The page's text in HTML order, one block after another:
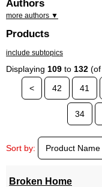
Authors
more authors ▼
Products
include subtopics
Displaying 109 to 132 (of
<
42 41
34
Sort by: Product Name
Broken Home